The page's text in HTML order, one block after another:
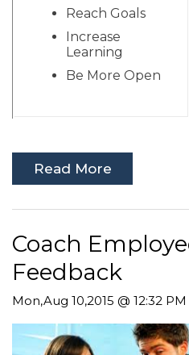
Reach Goals
Increase
Learning
Be More Open
Read More
Coach
Feedback
Mon,Aug 10,2015 @ 12:32